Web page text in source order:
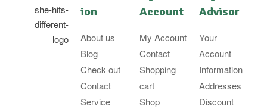
ion
About us
Blog
Check out
Contact
Service
Account
My Account
Contact
Shopping
cart
Shop
Advisor
Your
Account
Information
Addresses
Discount